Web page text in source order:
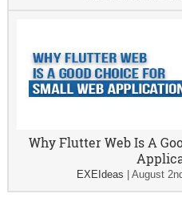
Why Flutter Web Is A
EXEIdeas August